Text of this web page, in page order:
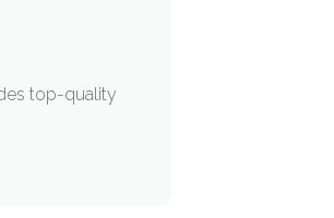
top-quality